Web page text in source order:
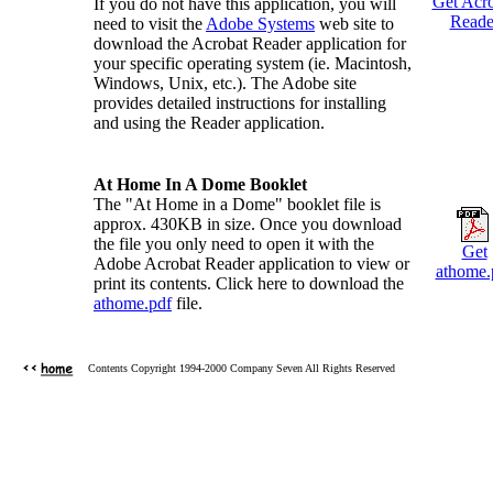
If you do not have this application, you will
need to visit the Adobe Systems web site to
download the Acrobat Reader application for
your specific operating system (ie. Macintosh,
Windows, Unix, etc.). The Adobe site
provides detailed instructions for installing
and using the Reader application.
At Home In A Dome Booklet
The "At Home in a Dome" booklet file is
approx. 430KB in size. Once you download
the file you only need to open it with the
Adobe Acrobat Reader application to view or
print its contents. Click here to download the
athome.pdffile.
Get
Contents Copyright 1994-2000 Company Seven All Rights Reserved